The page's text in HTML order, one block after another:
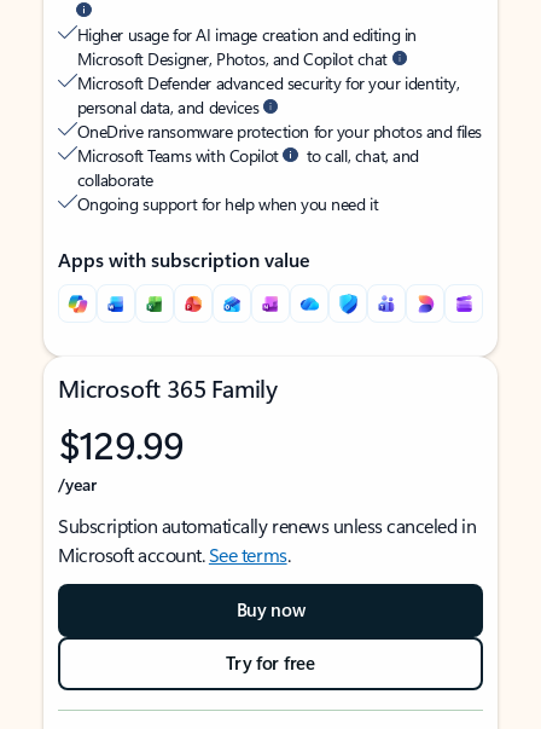
Higher usage for AI image creation and editing in
Microsoft Designer, Photos, and Copilot chat
Microsoft Defender advanced security for your identity,
personal data, and devices
OneDrive ransomware protection for your photos and files
Microsoft Teams with Copilot
to call, chat, and
collaborate
Ongoing support for help when you need it
Apps with subscription value
Microsoft 365 Family
$129.99
/year
Subscription automatically renews unless canceled in
Microsoft account.See terms.
Buy now
Try for free